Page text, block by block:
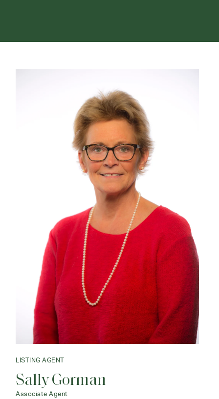
LISTING AGENT
Sally Gorman
Associate Agent